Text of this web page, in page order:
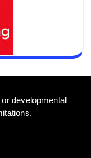
developmental